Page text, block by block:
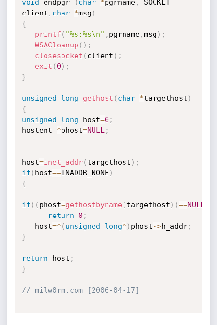
void endpgr ( char *pgrname,
SOCKET
client , char *msg )
{
printf ( "%s:%s\n" , pgrname,msg ) ;
WSACleanup ( ) ;
closesocket ( client ) ;
exit ( 0 ) ;
}
unsigned long gethost ( char *targethost )
{
unsigned
long host=0 ;
hostent *phost=NULL ;
host=inet_addr( targethost ) ;
if ( host==INADDR_NONE )
{
if ( ( phost=gethostbyname( targethost ) )==NULL
return
0 ;
   host
=* ( unsigned long* ) phost->h_addr;
}
return host ;
}
// milw0rm.com [2006-04-17]